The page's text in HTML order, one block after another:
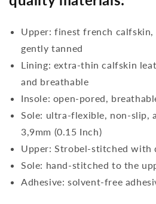
Upper: finest french calfskin,
gently tanned
Lining: extra-thin calfskin
and breathable
Insole: open-pored,
Sole: ultra-flexible, non-slip,
3,9mm (0.15 Inch)
Upper: Strobel-stitched with
Sole: hand-stitched to the
Adhesive: solvent-free